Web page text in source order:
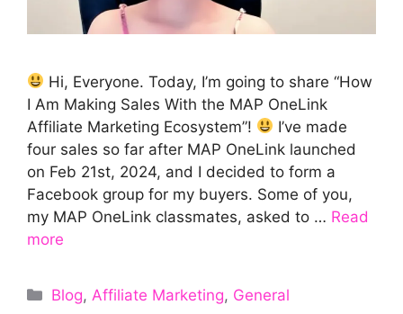
Hi, Everyone. Today, I’m going to share “How
I Am Making Sales With the MAP OneLink
Affiliate Marketing Ecosystem”!
I’ve made
four sales so far after MAP OneLink launched
on Feb 21st, 2024, and I decided to form a
Facebook group for my buyers. Some of you,
my MAP OneLink classmates, asked to … Read
more
Categories
Blog, Affiliate Marketing, General